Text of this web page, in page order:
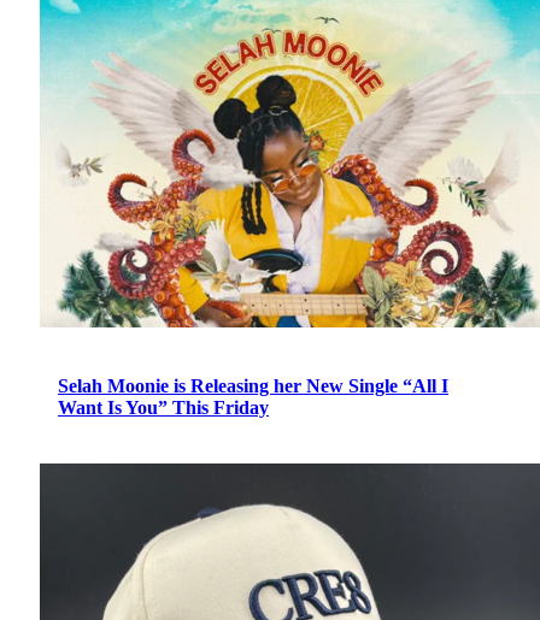
Selah Moonie is Releasing her New Single “All I
Want Is You” This Friday